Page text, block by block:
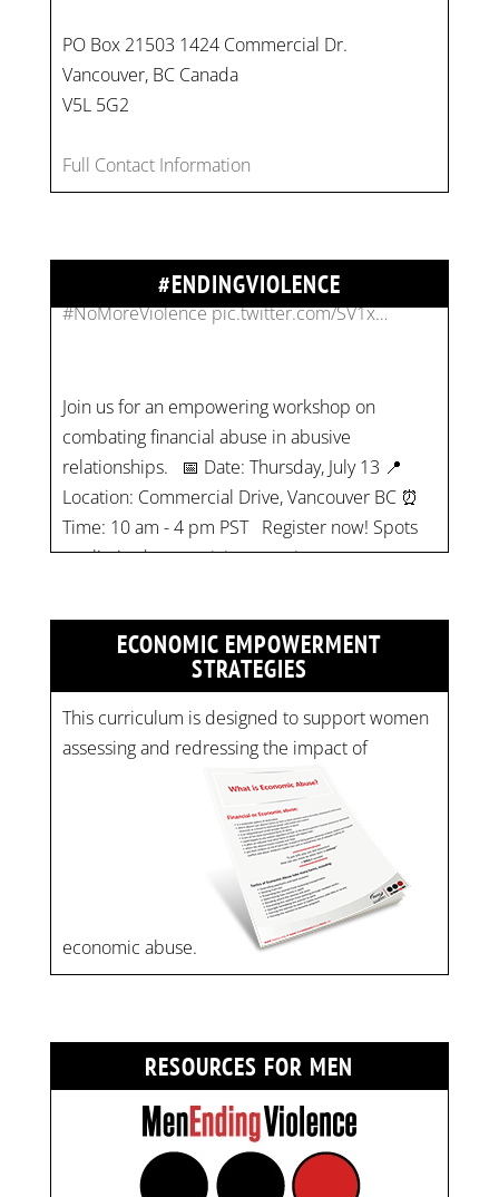
PO Box 21503 1424 Commercial Dr.
Vancouver, BC Canada
V5L 5G2
Full Contact Information
#ENDINGVIOLENCE
#WorldDayAgainstChildLabour
These interconnected issues deny vulnerable
relationships. 📅 Date: Thursday, July 13 📍
Location: Commercial Drive, Vancouver BC ⏰
Time: 10 am - 4 pm PST Register now! Spots
are limited:
strategicinterventio…
pic.twitter.com/mOGJ…
ECONOMIC EMPOWERMENT
STRATEGIES
This curriculum is designed to support women
assessing and redressing the impact of
economic abuse.
RESOURCES FOR MEN